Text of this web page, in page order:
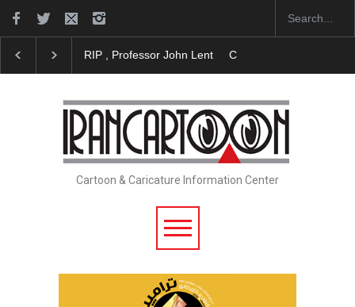
RIP , Professor John Lent Cau Gomez Launches
Cartoon & Caricature Information Center